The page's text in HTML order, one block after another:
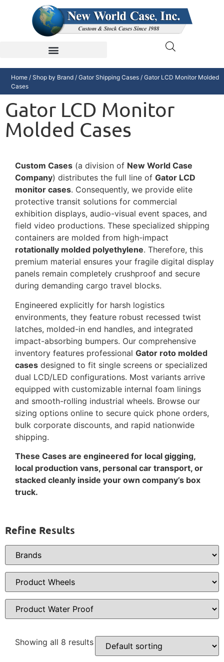
Home / Shop by Brand / Gator Shipping Cases / Gator LCD Monitor Molded
Cases
Gator LCD Monitor
Molded Cases
Custom Cases (a division of New World Case
Company) distributes the full line of Gator LCD
monitor cases. Consequently, we provide elite
protective transit solutions for commercial
exhibition displays, audio-visual event spaces, and
field video productions. These specialized shipping
containers are molded from high-impact
rotationally molded polyethylene. Therefore, this
premium material ensures your fragile digital display
panels remain completely crushproof and secure
during demanding cargo travel blocks.
Engineered explicitly for harsh logistics
environments, they feature robust recessed twist
latches, molded-in end handles, and integrated
impact-absorbing bumpers. Our comprehensive
inventory features professional Gator roto molded
cases designed to fit single screens or specialized
dual LCD/LED configurations. Most variants arrive
equipped with customizable internal foam linings
and smooth-rolling industrial wheels. Browse our
sizing options online to secure quick phone orders,
bulk corporate discounts, and rapid nationwide
shipping.
These Cases are engineered for local gigging,
local production vans, personal car transport, or
stacked cleanly inside your own company’s box
truck.
Refine Results
Showing all 8 results